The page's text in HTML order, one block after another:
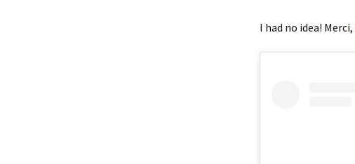
I had no idea! Merci,